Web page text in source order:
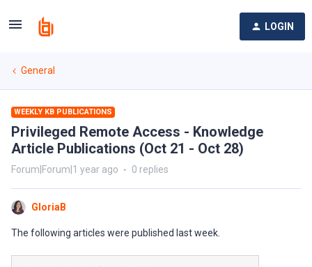
LOGIN
General
WEEKLY KB PUBLICATIONS
Privileged Remote Access - Knowledge
Article Publications (Oct 21 - Oct 28)
Forum|Forum|1 year ago 0 replies
GloriaB
The following articles were published last week.